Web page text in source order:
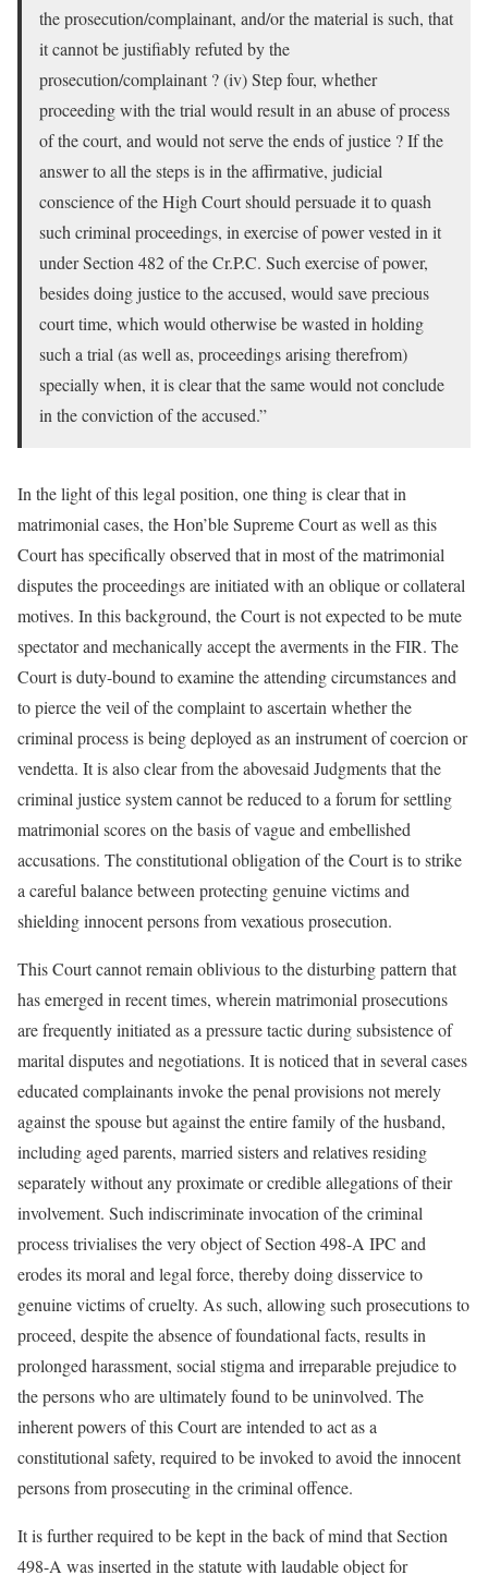
the prosecution/complainant, and/or the material is such, that
it cannot be justifiably refuted by the
prosecution/complainant ? (iv) Step four, whether
proceeding with the trial would result in an abuse of process
of the court, and would not serve the ends of justice ? If the
answer to all the steps is in the affirmative, judicial
conscience of the High Court should persuade it to quash
such criminal proceedings, in exercise of power vested in it
under Section 482 of the Cr.P.C. Such exercise of power,
besides doing justice to the accused, would save precious
court time, which would otherwise be wasted in holding
such a trial (as well as, proceedings arising therefrom)
specially when, it is clear that the same would not conclude
in the conviction of the accused.”
In the light of this legal position, one thing is clear that in
matrimonial cases, the Hon’ble Supreme Court as well as this
Court has specifically observed that in most of the matrimonial
disputes the proceedings are initiated with an oblique or collateral
motives. In this background, the Court is not expected to be mute
spectator and mechanically accept the averments in the FIR. The
Court is duty-bound to examine the attending circumstances and
to pierce the veil of the complaint to ascertain whether the
criminal process is being deployed as an instrument of coercion or
vendetta. It is also clear from the abovesaid Judgments that the
criminal justice system cannot be reduced to a forum for settling
matrimonial scores on the basis of vague and embellished
accusations. The constitutional obligation of the Court is to strike
a careful balance between protecting genuine victims and
shielding innocent persons from vexatious prosecution.
This Court cannot remain oblivious to the disturbing pattern that
has emerged in recent times, wherein matrimonial prosecutions
are frequently initiated as a pressure tactic during subsistence of
marital disputes and negotiations. It is noticed that in several cases
educated complainants invoke the penal provisions not merely
against the spouse but against the entire family of the husband,
including aged parents, married sisters and relatives residing
separately without any proximate or credible allegations of their
involvement. Such indiscriminate invocation of the criminal
process trivialises the very object of Section 498-A IPC and
erodes its moral and legal force, thereby doing disservice to
genuine victims of cruelty. As such, allowing such prosecutions to
proceed, despite the absence of foundational facts, results in
prolonged harassment, social stigma and irreparable prejudice to
the persons who are ultimately found to be uninvolved. The
inherent powers of this Court are intended to act as a
constitutional safety, required to be invoked to avoid the innocent
persons from prosecuting in the criminal offence.
It is further required to be kept in the back of mind that Section
498-A was inserted in the statute with laudable object for